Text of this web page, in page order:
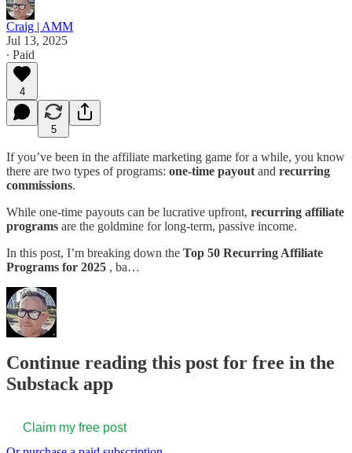
Craig | AMM
Jul 13, 2025
∙ Paid
4
5
If you’ve been in the affiliate marketing game for a while, you know
there are two types of programs: one-time payout and recurring
commissions.
While one-time payouts can be lucrative upfront, recurring affiliate
programs are the goldmine for long-term, passive income.
In this post, I’m breaking down the Top 50 Recurring Affiliate
Programs for 2025 , ba…
Continue reading this post for free in the
Substack app
Claim my free post